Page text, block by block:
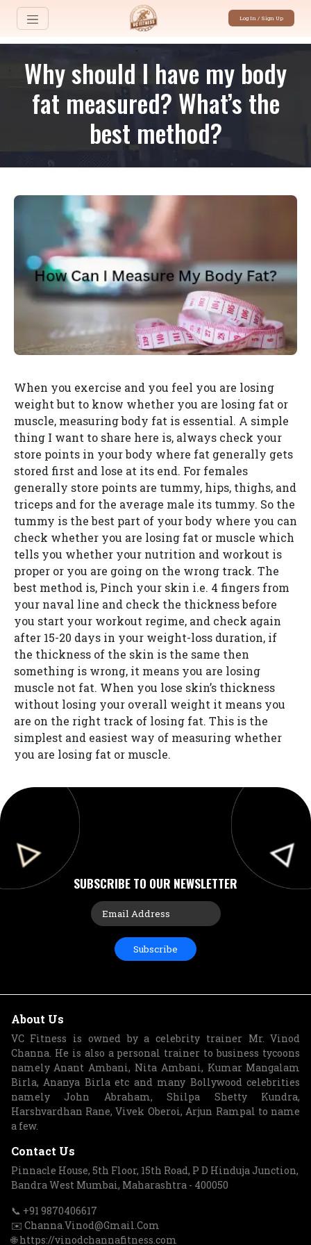
Log In / Sign Up
Why should I have my body
fat measured? What’s the
best method?
When you exercise and you feel you are losing
weight but to know whether you are losing fat or
muscle, measuring body fat is essential. A simple
thing I want to share here is, always check your
store points in your body where fat generally gets
stored first and lose at its end. For females
generally store points are tummy, hips, thighs, and
triceps and for the average male its tummy. So the
tummy is the best part of your body where you can
check whether you are losing fat or muscle which
tells you whether your nutrition and workout is
proper or you are going on the wrong track. The
best method is, Pinch your skin i.e. 4 fingers from
your naval line and check the thickness before
you start your workout regime, and check again
after 15-20 days in your weight-loss duration, if
the thickness of the skin is the same then
something is wrong, it means you are losing
muscle not fat. When you lose skin’s thickness
without losing your overall weight it means you
are on the right track of losing fat. This is the
simplest and easiest way of measuring whether
you are losing fat or muscle.
SUBSCRIBE TO OUR NEWSLETTER
Subscribe
About Us
VC Fitness is owned by a celebrity trainer Mr. Vinod
Channa. He is also a personal trainer to business tycoons
namely Anant Ambani, Nita Ambani, Kumar Mangalam
Birla, Ananya Birla etc and many Bollywood celebrities
namely John Abraham, Shilpa Shetty Kundra,
Harshvardhan Rane, Vivek Oberoi, Arjun Rampal to name
a few.
Contact Us
Pinnacle House, 5th Floor, 15th Road, P D Hinduja Junction,
Bandra West Mumbai, Maharashtra - 400050
📞 +91 9870406617
✉️ Channa.Vinod@Gmail.Com
🌐 https://vinodchannafitness.com